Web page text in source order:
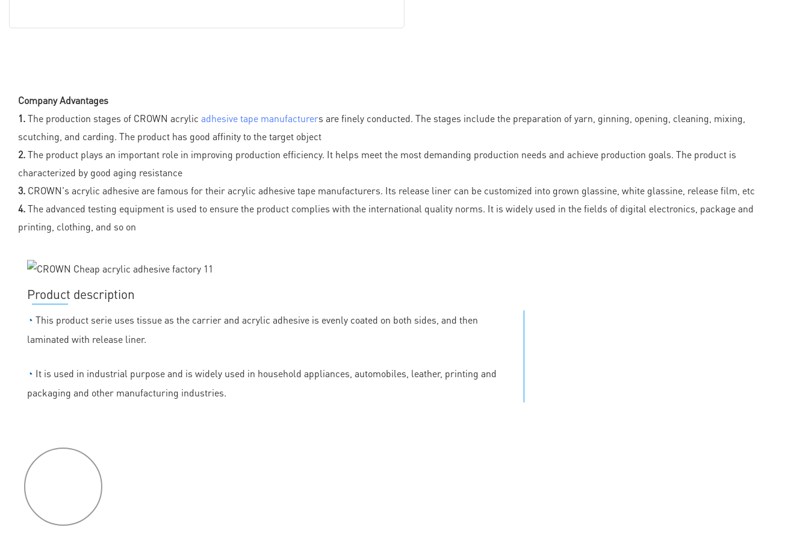
Company Advantages
1.The production stages of CROWN acrylic adhesive tape manufacturers are finely conducted. The stages include the preparation of yarn, ginning, opening, cleaning, mixing,
scutching, and carding. The product has good affinity to the target object
2.The product plays an important role in improving production efficiency. It helps meet the most demanding production needs and achieve production goals. The product is
characterized by good aging resistance
3. CROWN's acrylic adhesive are famous for their acrylic adhesive tape manufacturers. Its release liner can be customized into grown glassine, white glassine, release film, etc
4.The advanced testing equipment is used to ensure the product complies with the international quality norms. It is widely used in the fields of digital electronics, package and
printing, clothing, and so on
Product description
◔ This product serie uses tissue as the carrier and acrylic adhesive is evenly coated on both sides, and then
laminated with release liner.
◔ It is used in industrial purpose and is widely used in household appliances, automobiles, leather, printing and
packaging and other manufacturing industries.